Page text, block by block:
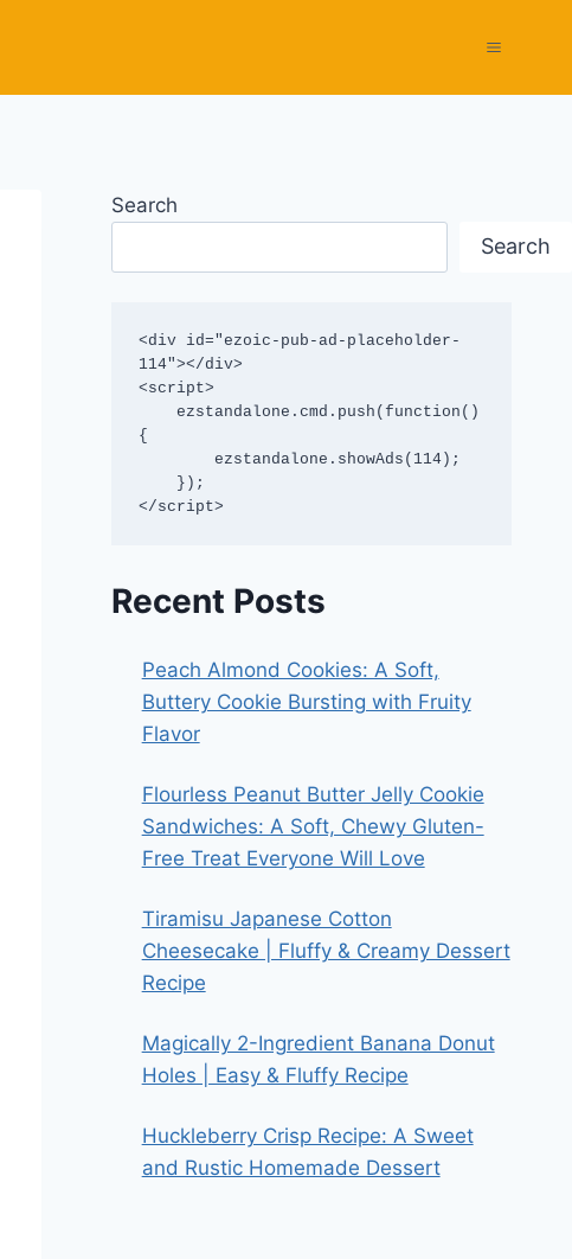
Search
Search
<div id="ezoic-pub-ad-placeholder-
114"></div>
<script>
{
</script>
Recent Posts
Peach Almond Cookies: A Soft,
Buttery Cookie Bursting with Fruity
Flavor
Flourless Peanut Butter Jelly Cookie
Sandwiches: A Soft, Chewy Gluten-
Free Treat Everyone Will Love
Tiramisu Japanese Cotton
Cheesecake | Fluffy & Creamy Dessert
Recipe
Magically 2-Ingredient Banana Donut
Holes | Easy & Fluffy Recipe
Huckleberry Crisp Recipe: A Sweet
and Rustic Homemade Dessert